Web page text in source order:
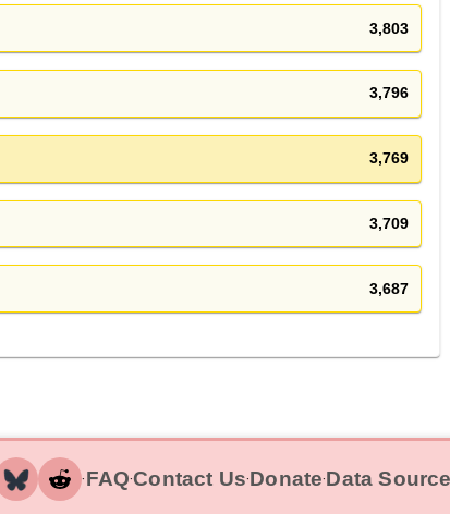
3,803
3,796
3,769
3,709
3,687
‧FAQ‧Contact Us‧Donate‧Data